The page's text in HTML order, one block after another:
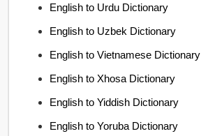
English to Urdu Dictionary
English to Uzbek Dictionary
English to Vietnamese Dictionary
English to Xhosa Dictionary
English to Yiddish Dictionary
English to Yoruba Dictionary